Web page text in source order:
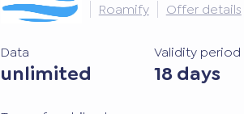
Roamify Offer details
Data
unlimited
Validity period
18 days